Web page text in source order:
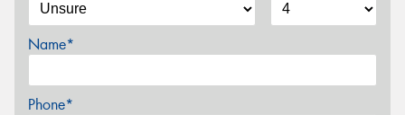
Name*
Phone*